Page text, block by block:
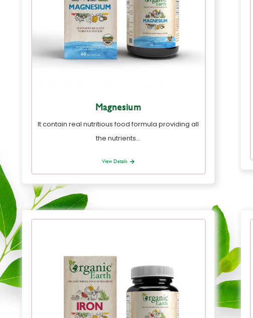
Magnesium
It contain real nutritious food formula providing all
the nutrients…
View Details